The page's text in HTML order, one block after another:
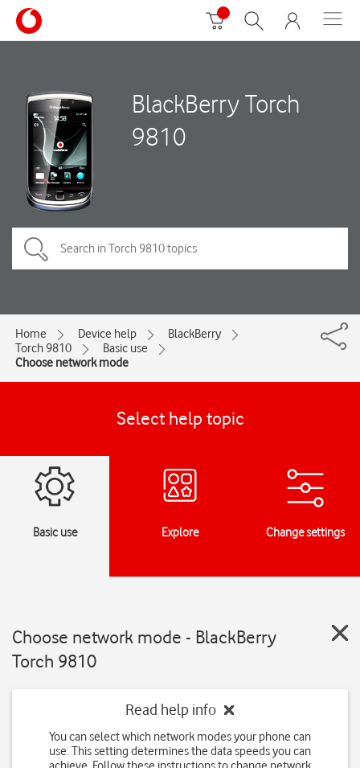
BlackBerry Torch
9810
Home Device help
BlackBerry
Torch 9810
Basic use
Choose network mode
Select help topic
Basic use Explore Change settings
Choose network mode - BlackBerry
Torch 9810
Read help info
You can select which network modes your phone can
use. This setting determines the data speeds you can